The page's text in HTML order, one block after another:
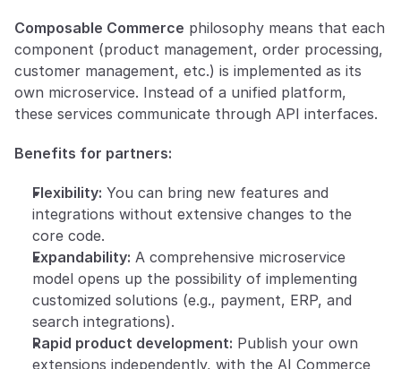
Composable Commerce philosophy means that each
component (product management, order processing,
customer management, etc.) is implemented as its
own microservice. Instead of a unified platform,
these services communicate through API interfaces.
Benefits for partners:
Flexibility: You can bring new features and
integrations without extensive changes to the
core code.
Expandability: A comprehensive microservice
model opens up the possibility of implementing
customized solutions (e.g., payment, ERP, and
search integrations).
Rapid product development: Publish your own
extensions independently, with the AI Commerce